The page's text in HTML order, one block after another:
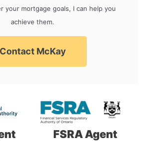
your mortgage goals, I can help you
achieve them.
Contact McKay
FSRA Agent